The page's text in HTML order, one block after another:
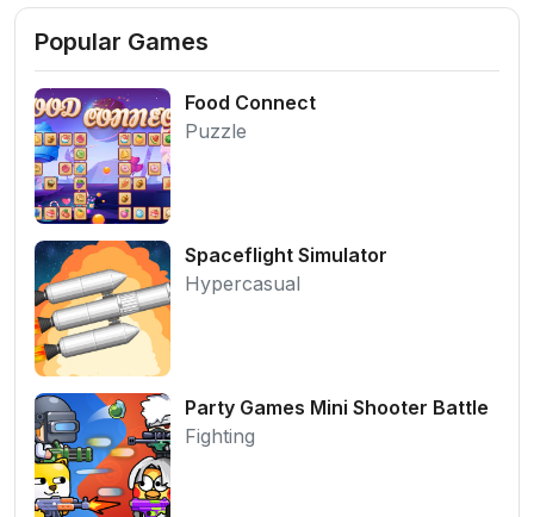
Popular Games
Food Connect
Puzzle
Spaceflight Simulator
Hypercasual
Party Games Mini Shooter Battle
Fighting